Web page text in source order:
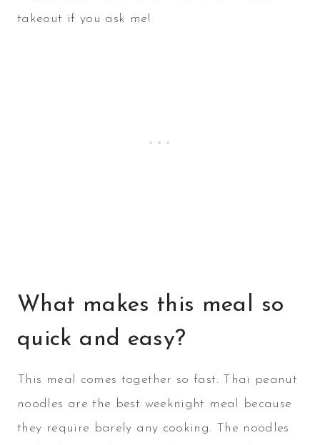
takeout if you ask me!
What makes this meal so
quick and easy?
This meal comes together so fast. Thai peanut
noodles are the best weeknight meal because
they require barely any cooking. The noodles